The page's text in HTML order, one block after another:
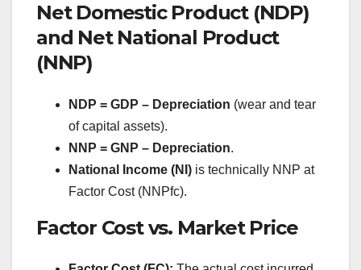
Net Domestic Product (NDP)
and Net National Product
(NNP)
NDP = GDP – Depreciation (wear and tear
of capital assets).
NNP = GNP – Depreciation.
National Income (NI) is technically NNP at
Factor Cost (NNPfc).
Factor Cost vs. Market Price